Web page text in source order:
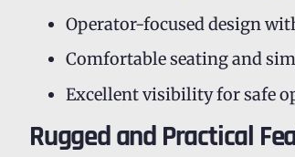
Operator-focused design
Comfortable seating and
Excellent visibility for safe
Rugged and Practical